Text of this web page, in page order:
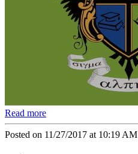
Read more
Posted on 11/27/2017 at 10:19 AM